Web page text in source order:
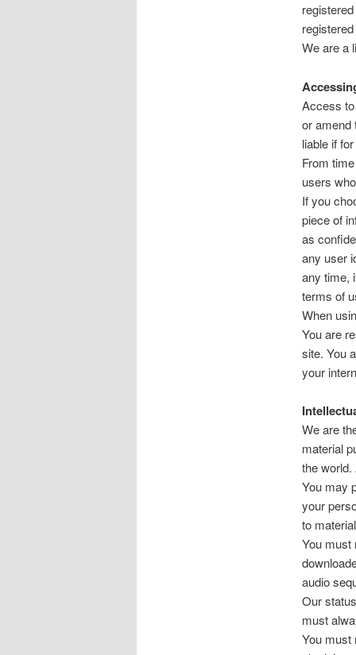
We are a
Access
or amend
liable if
From
users
If you
piece of
as
any user
any time,
terms of
When
You are
site. You
your
We are
material
the
You may
your
to
You must
audio
Our
must
You must